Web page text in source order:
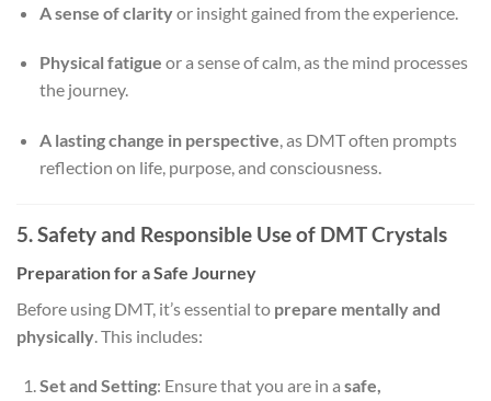
A sense of clarityor insight gained from the experience.
Physical fatigue or a sense of calm, as the mind processes
the journey.
A lasting change in perspective, as DMT often prompts
reflection on life, purpose, and consciousness.
5. Safety and Responsible Use of DMT Crystals
Preparation for a Safe Journey
Before using DMT, it’s essential to prepare mentally and
physically . This includes:
Set and Setting: Ensure that you are in a safe,